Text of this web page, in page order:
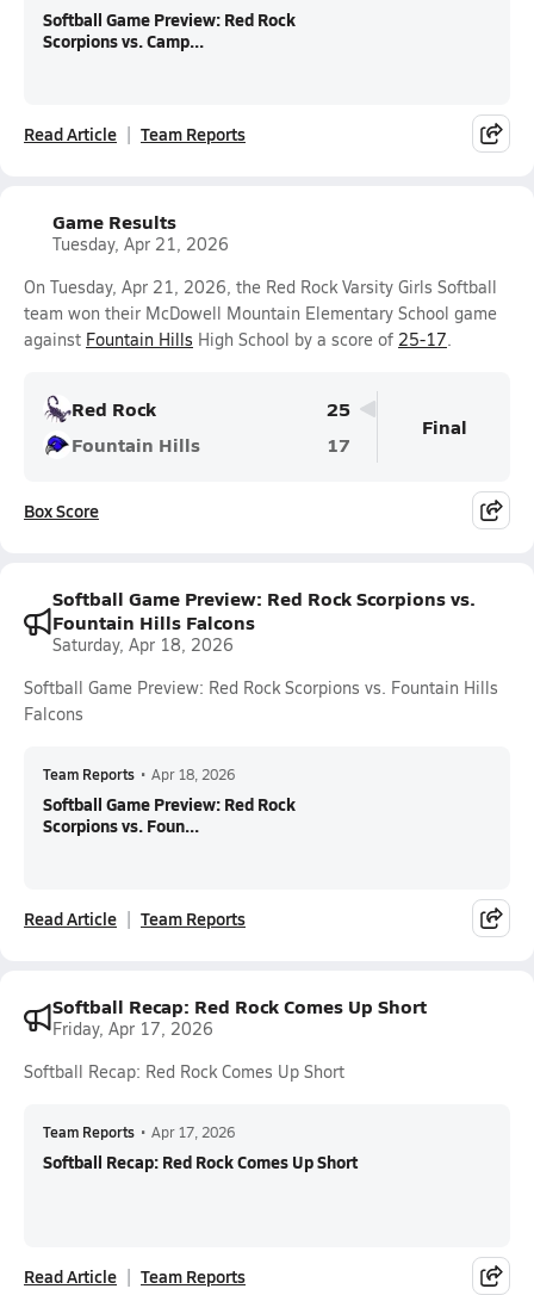
Softball Game Preview: Red Rock
Scorpions vs. Camp...
Read Article Team Reports
Game Results
Tuesday, Apr 21, 2026
On Tuesday, Apr 21, 2026, the Red Rock Varsity Girls Softball
team won their McDowell Mountain Elementary School game
against Fountain Hills High School by a score of 25-17.
Red Rock
25
Fountain Hills
17
Final
Box Score
Softball Game Preview: Red Rock Scorpions vs.
Fountain Hills Falcons
Saturday, Apr 18, 2026
Softball Game Preview: Red Rock Scorpions vs. Fountain Hills
Falcons
Team Reports • Apr 18, 2026
Softball Game Preview: Red Rock
Scorpions vs. Foun...
Read Article Team Reports
Softball Recap: Red Rock Comes Up Short
Friday, Apr 17, 2026
Softball Recap: Red Rock Comes Up Short
Team Reports • Apr 17, 2026
Softball Recap: Red Rock Comes Up Short
Read Article Team Reports